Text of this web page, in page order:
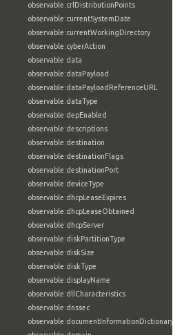
observable:crlDistributionPoints
observable:currentSystemDate
observable:currentWorkingDirectory
observable:cyberAction
observable:data
observable:dataPayload
observable:dataPayloadReferenceURL
observable:dataType
observable:depEnabled
observable:descriptions
observable:destination
observable:destinationFlags
observable:destinationPort
observable:deviceType
observable:dhcpLeaseExpires
observable:dhcpLeaseObtained
observable:dhcpServer
observable:diskPartitionType
observable:diskSize
observable:diskType
observable:displayName
observable:dllCharacteristics
observable:dnssec
observable:documentInformationDictionary